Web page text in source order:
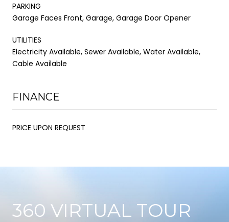
PARKING
Garage Faces Front, Garage, Garage Door Opener
UTILITIES
Electricity Available, Sewer Available, Water Available,
Cable Available
FINANCE
PRICE UPON REQUEST
360 VIRTUAL TOUR